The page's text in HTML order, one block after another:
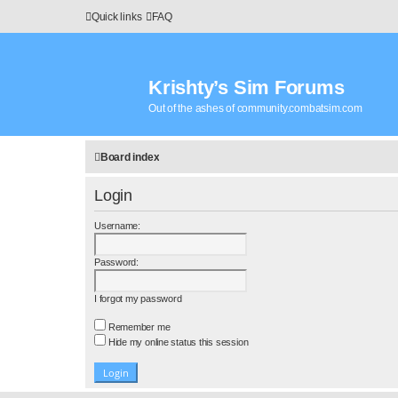
Quick links FAQ
Krishty’s Sim Forums
Out of the ashes of community.combatsim.com
Board index
Login
Username:
Password:
I forgot my password
Remember me
Hide my online status this session